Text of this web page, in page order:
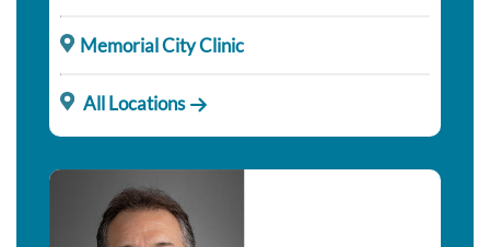
Memorial City Clinic
All Locations